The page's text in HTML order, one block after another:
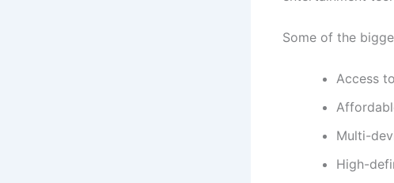
Some of the
Access
Multi-
High-